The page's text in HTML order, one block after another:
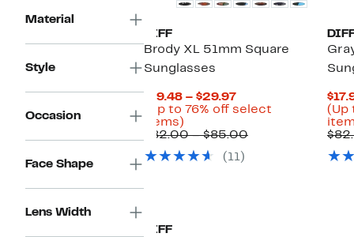
Material
Style
Occasion
Face Shape
Lens Width
DIFF
Brody XL 51mm Square
Sunglasses
$19.48 – $29.97Current
Price
to
(Up to 76% off select
items)
to
off
$82.00 – $85.00Comparable
(11)
(Up
DIFF